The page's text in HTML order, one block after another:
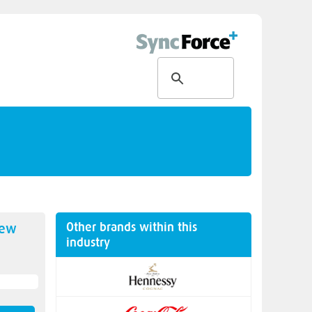
Other brands within this
industry